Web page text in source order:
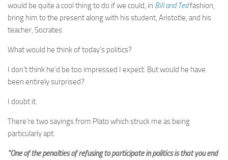
Humour
PORTFOLIO
PHOTOGRAPHY
would be quite a cool thing to do if we could, in Bill and Tedfashion,
bring him to the present along with his student, Aristotle, and his
teacher, Socrates.
What would he think of today’s politics?
I don’t think he’d be too impressed I expect. But would he have
been entirely surprised?
I doubt it.
There’re two sayings from Plato which struck me as being
particularly apt.
“One of the penalties of refusing to participate in politics is that you end